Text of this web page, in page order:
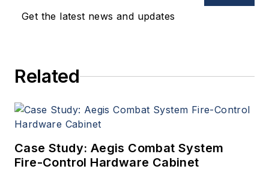
Get the latest news and updates
Related
Case Study: Aegis Combat System
Fire-Control Hardware Cabinet